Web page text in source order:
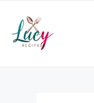
content